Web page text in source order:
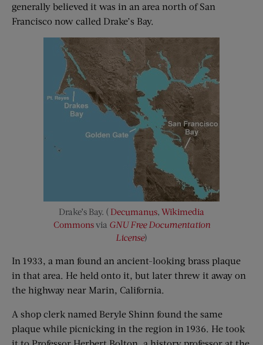
generally believed it was in an area north of San
Francisco now called Drake’s Bay.
Drake’s Bay. ( Decumanus, Wikimedia
Commonsvia GNU Free Documentation
License)
In 1933, a man found an ancient-looking brass plaque
in that area. He held onto it, but later threw it away on
the highway near Marin, California.
A shop clerk named Beryle Shinn found the same
plaque while picnicking in the region in 1936. He took